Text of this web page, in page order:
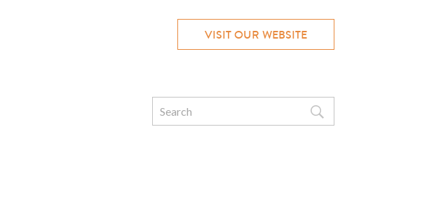
VISIT OUR WEBSITE
Search
for: